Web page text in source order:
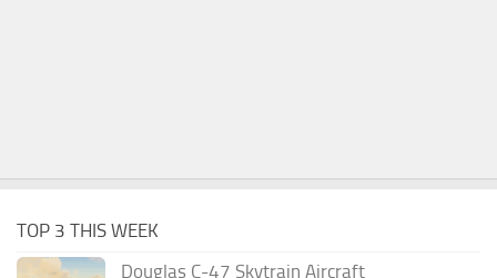
TOP 3 THIS WEEK
Douglas C-47 Skytrain Aircraft